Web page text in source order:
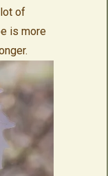
of
is more